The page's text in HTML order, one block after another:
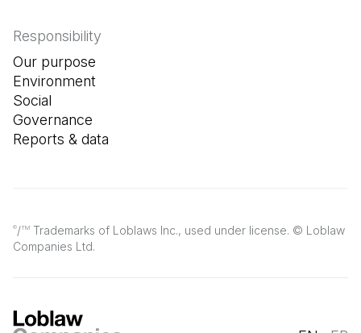
®/TM Trademarks of Loblaws Inc., used under license. © Loblaw
Companies Ltd.
Responsibility
Our purpose
Environment
Social
Governance
Reports & data